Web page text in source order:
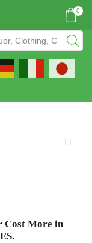
0
Cost More in
.